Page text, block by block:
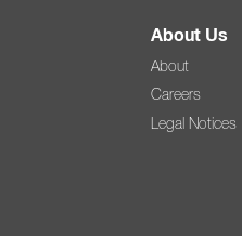
About Us
About
Careers
Legal Notices